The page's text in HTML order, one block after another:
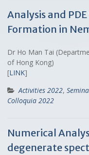
Analysis and
Formation in
Dr Ho Man Tai
of Hong Kong)
[LINK]
Activities 2022,
Colloquia 2022
Numerical
degenerate